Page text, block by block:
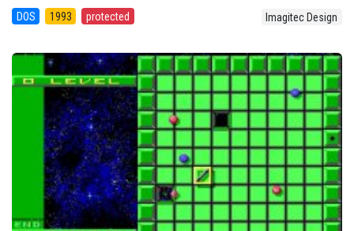
DOS 1993 protected Imagitec Design